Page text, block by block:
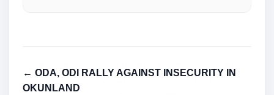
← ODA, ODI RALLY AGAINST INSECURITY IN
OKUNLAND